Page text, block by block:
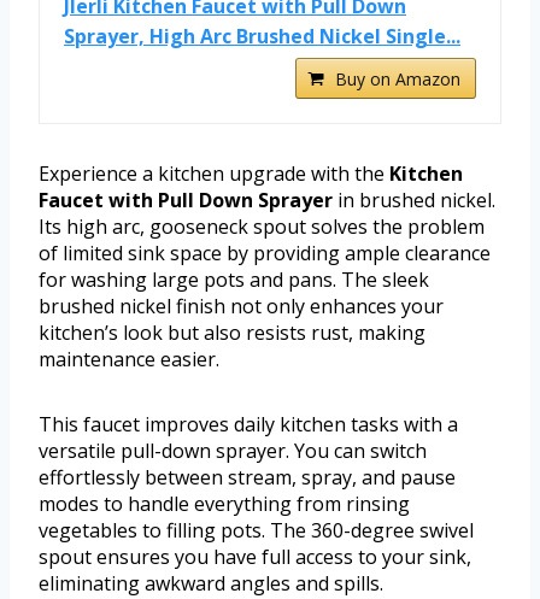
Jlerli Kitchen Faucet with Pull Down
Sprayer, High Arc Brushed Nickel Single...
Buy on Amazon
Experience a kitchen upgrade with the Kitchen
Faucet with Pull Down Sprayer in brushed nickel.
Its high arc, gooseneck spout solves the problem
of limited sink space by providing ample clearance
for washing large pots and pans. The sleek
brushed nickel finish not only enhances your
kitchen’s look but also resists rust, making
maintenance easier.
This faucet improves daily kitchen tasks with a
versatile pull-down sprayer. You can switch
effortlessly between stream, spray, and pause
modes to handle everything from rinsing
vegetables to filling pots. The 360-degree swivel
spout ensures you have full access to your sink,
eliminating awkward angles and spills.